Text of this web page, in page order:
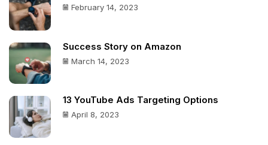
February 14, 2023
Success Story on Amazon
March 14, 2023
13 YouTube Ads Targeting Options
April 8, 2023